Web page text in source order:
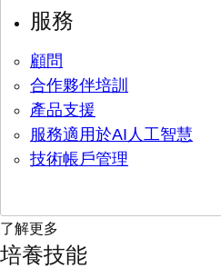
服務
顧問
合作夥伴培訓
產品支援
服務適用於AI人工智慧
技術帳戶管理
了解更多
培養技能